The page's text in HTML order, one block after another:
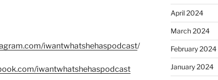
iwantwhatshehaspodcast/
iwantwhatshehaspodcast
April 2024
March 2024
February 2024
January 2024